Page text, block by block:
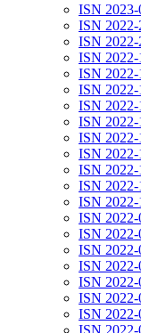
ISN
ISN
ISN
ISN
ISN
ISN
ISN
ISN
ISN
ISN
ISN
ISN
ISN
ISN
ISN 2022-
ISN
ISN 2022-
ISN 2022-
ISN 2022-
ISN
ISN